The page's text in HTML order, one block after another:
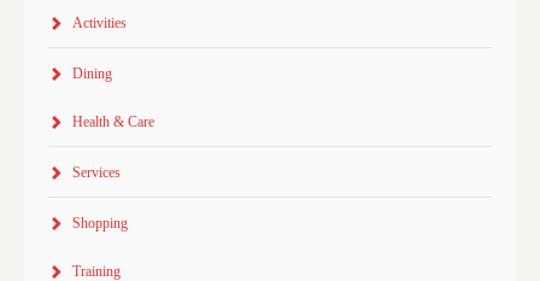
Activities
Dining
Health & Care
Services
Shopping
Training